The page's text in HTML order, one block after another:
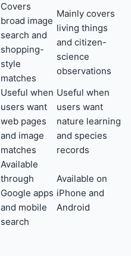
Covers
broad image
search and
shopping-
style
matches
Mainly covers
living things
and citizen-
science
observations
Useful when
users want
web pages
and image
matches
Useful when
users want
nature learning
and species
records
Available
through
Google apps
and mobile
search
Available on
iPhone and
Android